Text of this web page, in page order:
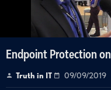
Endpoint Protection
Truth in IT 09/09/2019